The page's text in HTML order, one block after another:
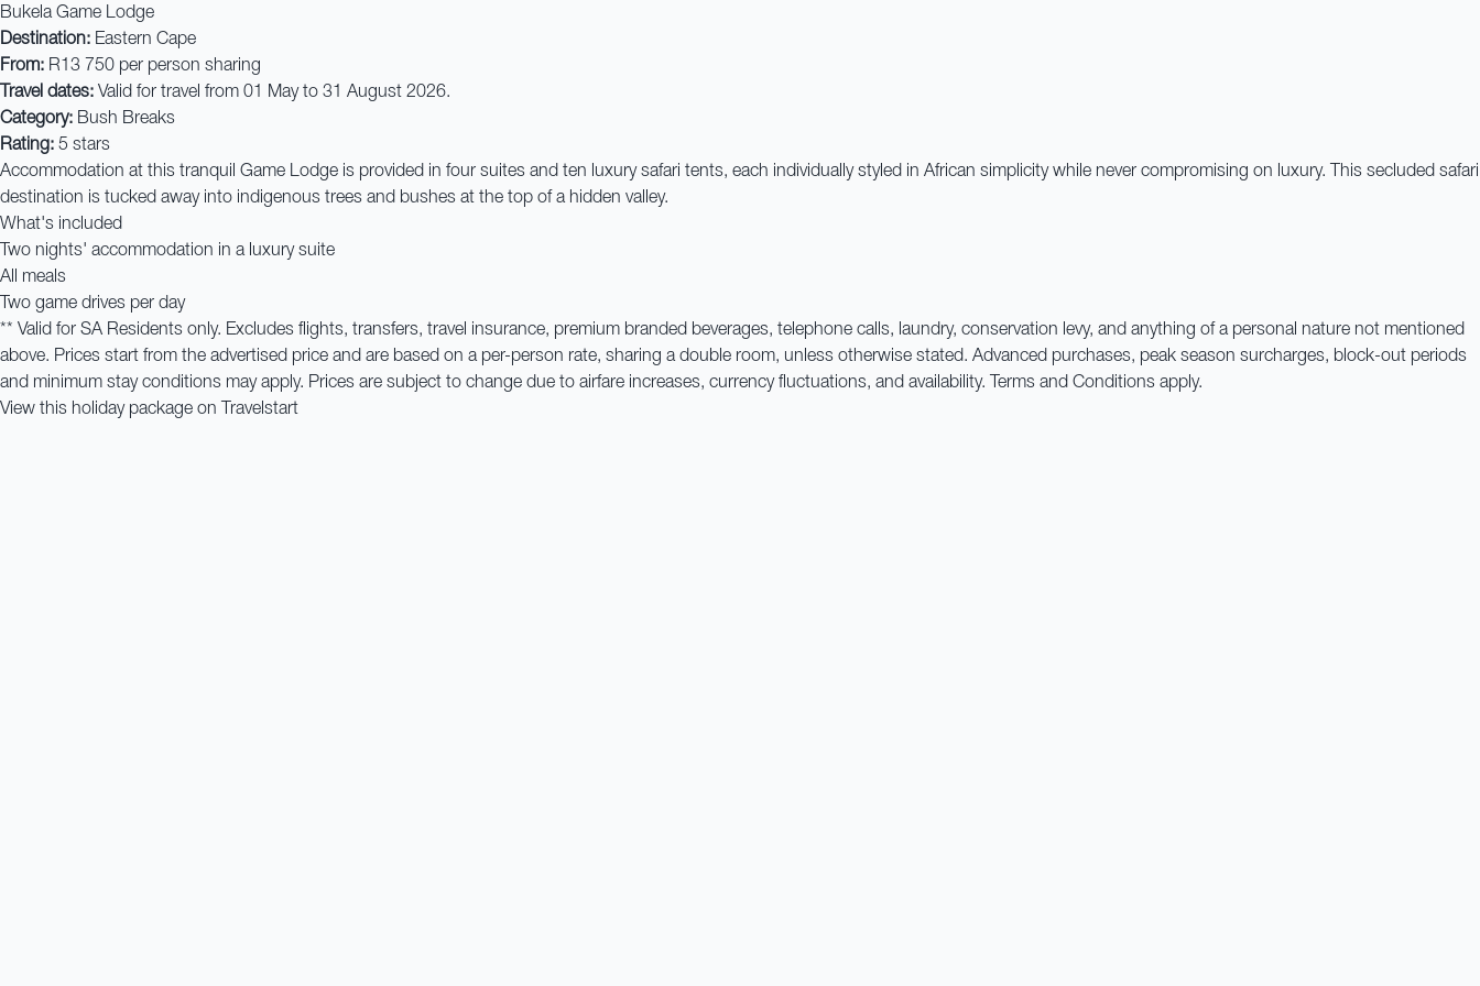
Bukela Game Lodge
Destination: Eastern Cape
From: R13 750 per person sharing
Travel dates: Valid for travel from 01 May to 31 August 2026.
Category: Bush Breaks
Rating: 5 stars
Accommodation at this tranquil Game Lodge is provided in four suites and ten luxury safari tents, each individually styled in African simplicity while never compromising on luxury. This secluded safari
destination is tucked away into indigenous trees and bushes at the top of a hidden valley.
What's included
Two nights' accommodation in a luxury suite
All meals
Two game drives per day
** Valid for SA Residents only. Excludes flights, transfers, travel insurance, premium branded beverages, telephone calls, laundry, conservation levy, and anything of a personal nature not mentioned
above. Prices start from the advertised price and are based on a per-person rate, sharing a double room, unless otherwise stated. Advanced purchases, peak season surcharges, block-out periods
and minimum stay conditions may apply. Prices are subject to change due to airfare increases, currency fluctuations, and availability. Terms and Conditions apply.
View this holiday package on Travelstart